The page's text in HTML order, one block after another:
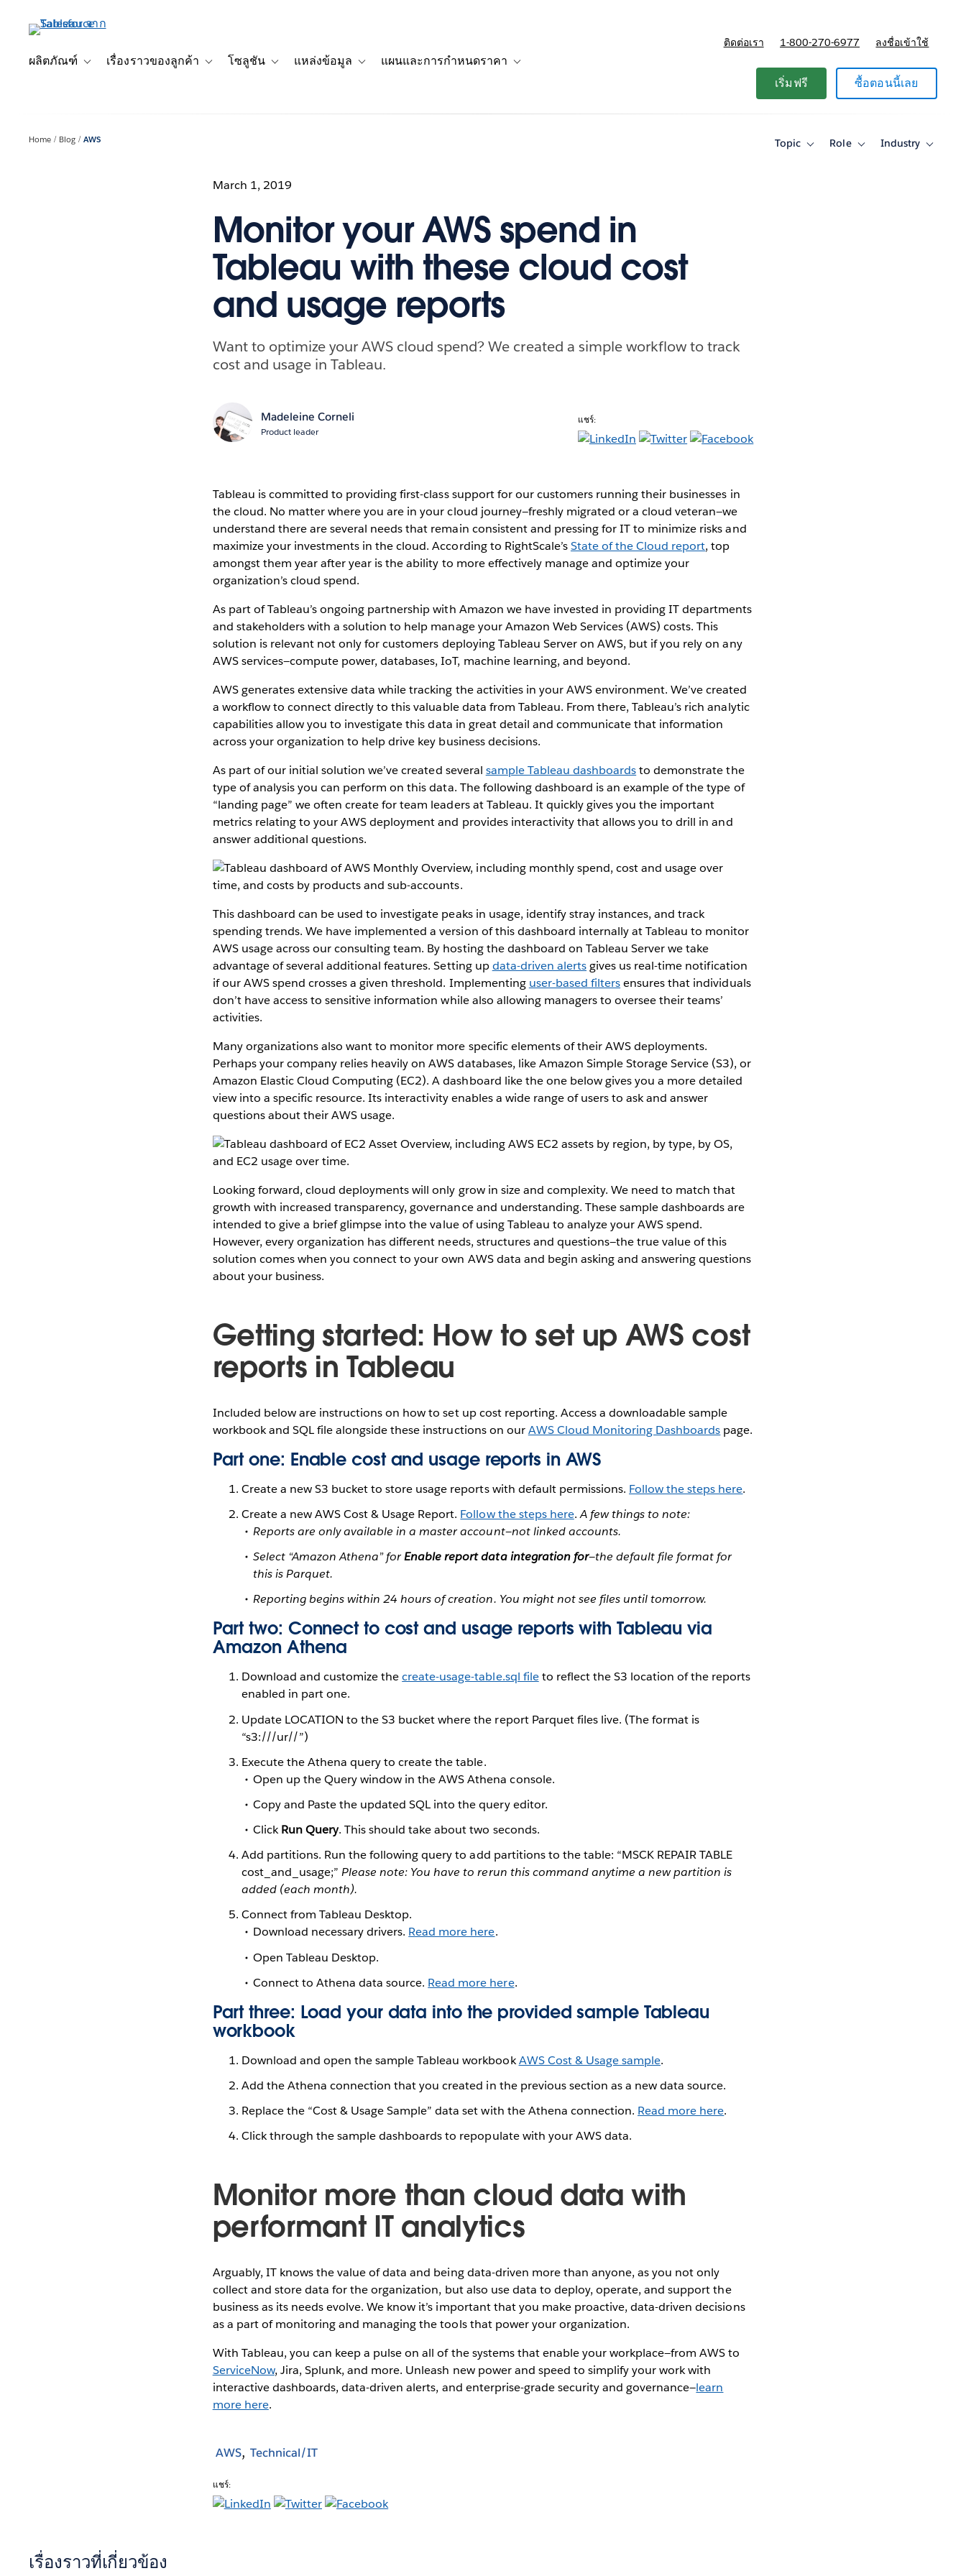
เนื้อหาผลิตภัณฑ์
Toggle sub-navigation for ผลิตภัณฑ์
เรื่องราวของลูกค้า
Toggle sub-navigation for เรื่องราวของลูกค้า
โซลูชัน
Toggle sub-navigation for โซลูชัน
แหล่งข้อมูล แผนและการกำหนดราคา
ติดต่อเรา 1-800-270-6977 ลงชื่อเข้าใช้
เริ่มฟรี ซื้อตอนนี้เลย
Home Blog AWS Topic
ToggleRole
ToggleIndustry
Toggle
March 1, 2019
Monitor your AWS spend in
Tableau with these cloud cost
and usage reports
Want to optimize your AWS cloud spend? We created a simple workflow to track
cost and usage in Tableau.
Madeleine Corneli
Product leader
แชร์:
Tableau is committed to providing first-class support for our customers running their businesses in
the cloud. No matter where you are in your cloud journey—freshly migrated or a cloud veteran—we
understand there are several needs that remain consistent and pressing for IT to minimize risks and
maximize your investments in the cloud. According to RightScale’sState of the Cloud report, top
amongst them year after year is the ability to more effectively manage and optimize your
organization’s cloud spend.
As part of Tableau’s ongoing partnership with Amazon we have invested in providing IT departments
and stakeholders with a solution to help manage your Amazon Web Services (AWS) costs. This
solution is relevant not only for customers deploying Tableau Server on AWS, but if you rely on any
AWS services—compute power, databases, IoT, machine learning, and beyond.
AWS generates extensive data while tracking the activities in your AWS environment. We’ve created
a workflow to connect directly to this valuable data from Tableau. From there, Tableau’s rich analytic
capabilities allow you to investigate this data in great detail and communicate that information
across your organization to help drive key business decisions.
As part of our initial solution we’ve created several sample Tableau dashboardsto demonstrate the
type of analysis you can perform on this data. The following dashboard is an example of the type of
“landing page” we often create for team leaders at Tableau. It quickly gives you the important
metrics relating to your AWS deployment and provides interactivity that allows you to drill in and
answer additional questions.
This dashboard can be used to investigate peaks in usage, identify stray instances, and track
spending trends. We have implemented a version of this dashboard internally at Tableau to monitor
AWS usage across our consulting team. By hosting the dashboard on Tableau Server we take
advantage of several additional features. Setting updata-driven alertsgives us real-time notification
if our AWS spend crosses a given threshold. Implementing user-based filtersensures that individuals
don’t have access to sensitive information while also allowing managers to oversee their teams’
activities.
Many organizations also want to monitor more specific elements of their AWS deployments.
Perhaps your company relies heavily on AWS databases, like Amazon Simple Storage Service (S3), or
Amazon Elastic Cloud Computing (EC2). A dashboard like the one below gives you a more detailed
view into a specific resource. Its interactivity enables a wide range of users to ask and answer
questions about their AWS usage.
Looking forward, cloud deployments will only grow in size and complexity. We need to match that
growth with increased transparency, governance and understanding. These sample dashboards are
intended to give a brief glimpse into the value of using Tableau to analyze your AWS spend.
However, every organization has different needs, structures and questions—the true value of this
solution comes when you connect to your own AWS data and begin asking and answering questions
about your business.
Getting started: How to set up AWS cost
reports in Tableau
Included below are instructions on how to set up cost reporting. Access a downloadable sample
workbook and SQL file alongside these instructions on ourAWS Cloud Monitoring Dashboards page.
Part one: Enable cost and usage reports in AWS
Create a new S3 bucket to store usage reports with default permissions. Follow the steps here.
Create a new AWS Cost & Usage Report. Follow the steps here.A few things to note:
Reports are only available in a master account—not linked accounts.
Select “Amazon Athena” forEnable report data integration for—the default file format for
this is Parquet.
Reporting begins within 24 hours of creation. You might not see files until tomorrow.
Part two: Connect to cost and usage reports with Tableau via
Amazon Athena
Download and customize thecreate-usage-table.sql fileto reflect the S3 location of the reports
enabled in part one.
Update LOCATION to the S3 bucket where the report Parquet files live. (The format is
“s3:///ur//”)
Execute the Athena query to create the table.
Open up the Query window in the AWS Athena console.
Copy and Paste the updated SQL into the query editor.
ClickRun Query. This should take about two seconds.
Add partitions. Run the following query to add partitions to the table: “MSCK REPAIR TABLE
cost_and_usage;” Please note: You have to rerun this command anytime a new partition is
added (each month).
Connect from Tableau Desktop.
Download necessary drivers. Read more here.
Open Tableau Desktop.
Connect to Athena data source. Read more here.
Part three: Load your data into the provided sample Tableau
workbook
Download and open the sample Tableau workbookAWS Cost & Usage sample.
Add the Athena connection that you created in the previous section as a new data source.
Replace the “Cost & Usage Sample” data set with the Athena connection. Read more here.
Click through the sample dashboards to repopulate with your AWS data.
Monitor more than cloud data with
performant IT analytics
Arguably, IT knows the value of data and being data-driven more than anyone, as you not only
collect and store data for the organization, but also use data to deploy, operate, and support the
business as its needs evolve. We know it’s important that you make proactive, data-driven decisions
as a part of monitoring and managing the tools that power your organization.
With Tableau, you can keep a pulse on all of the systems that enable your workplace—from AWS to
ServiceNow, Jira, Splunk, and more. Unleash new power and speed to simplify your work with
interactive dashboards, data-driven alerts, and enterprise-grade security and governance—learn
more here.
AWS Technical/IT
แชร์:
เรื่องราวที่เกี่ยวข้อง